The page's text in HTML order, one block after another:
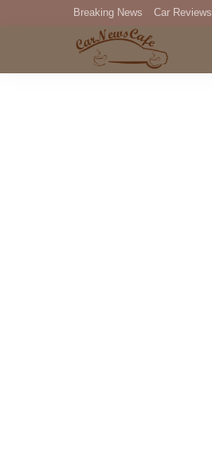
Breaking News Car Reviews